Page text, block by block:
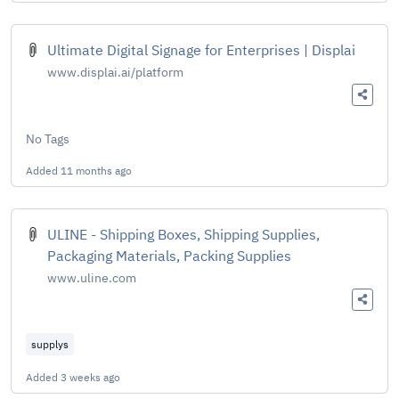
Ultimate Digital Signage for Enterprises | Displai
www.displai.ai/platform
No Tags
Added 11 months ago
ULINE - Shipping Boxes, Shipping Supplies,
Packaging Materials, Packing Supplies
www.uline.com
supplys
Added 3 weeks ago